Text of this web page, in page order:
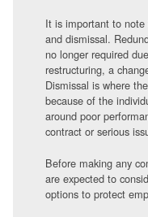
It is important to note
and dismissal.
no longer required
restructuring, a
Dismissal is where
because of the
around poor
contract or serious
Before making any
are expected to
options to protect